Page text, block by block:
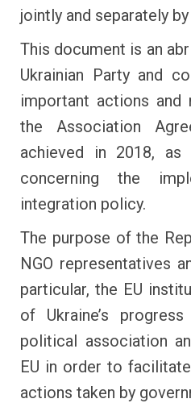
jointly and separately
This document is an
Ukrainian Party and
important actions
the Association
achieved in 2018,
concerning the
integration policy.
The purpose of the
NGO representatives
particular, the EU
of Ukraine’s
political association
EU in order to
actions taken by